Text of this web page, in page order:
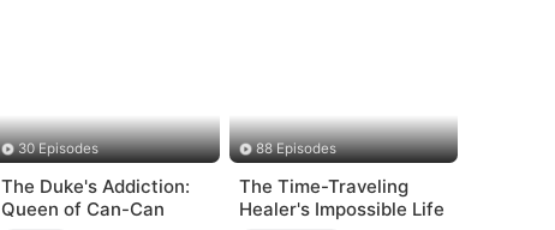
30 Episodes
The Duke's Addiction:
Queen of Can-Can
88 Episodes
The Time-Traveling
Healer's Impossible Life